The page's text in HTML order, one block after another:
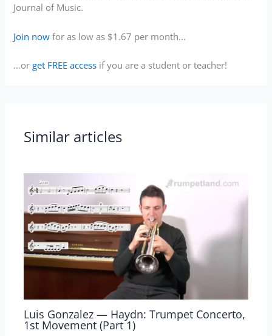
Journal of Music.
Join now for as low as $1.67 per month…
…orget FREE access if you are a student or teacher!
Similar articles
Luis Gonzalez — Haydn: Trumpet Concerto,
1st Movement (Part 1)